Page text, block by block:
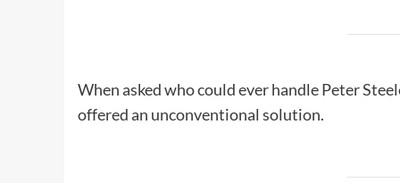
When asked who could ever handle Peter
offered an unconventional solution.